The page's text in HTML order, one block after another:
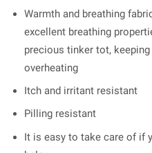
Warmth and breathing
excellent breathing
precious tinker tot,
overheating
Itch and irritant resistant
Pilling resistant
It is easy to take care of if